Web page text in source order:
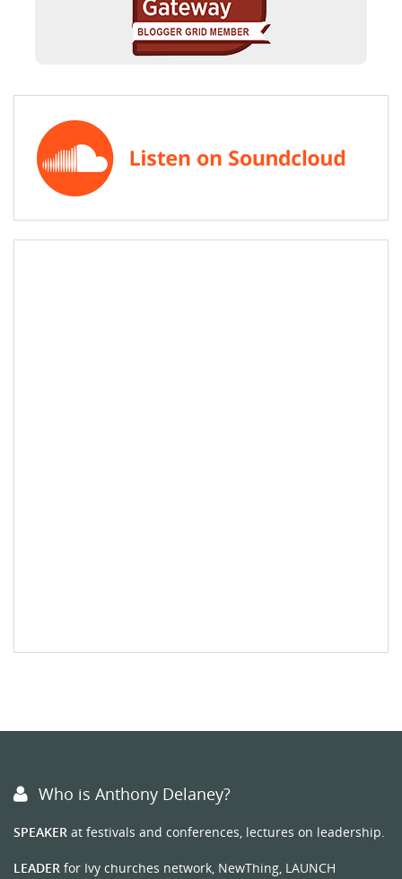
Who is Anthony Delaney?
SPEAKER at festivals and conferences, lectures on leadership.
LEADER for Ivy churches network, NewThing, LAUNCH